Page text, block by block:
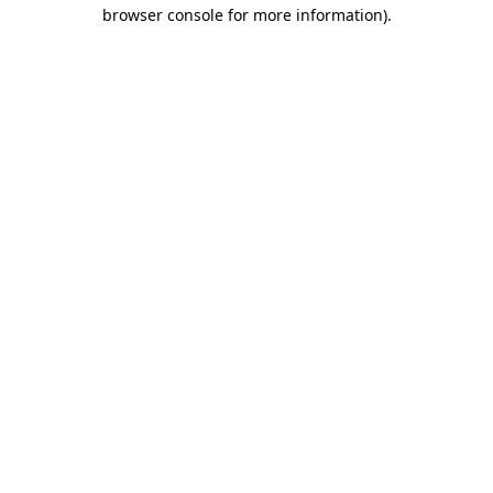
browser console for more information).